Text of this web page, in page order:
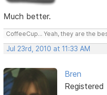
Much better.
CoffeeCup... Yeah, they are the
Jul 23rd, 2010 at 11:33 AM
Bren
Registered